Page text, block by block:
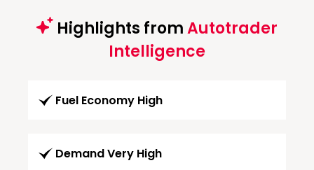
Highlights fromAutotrader
Intelligence
Fuel Economy High
Demand Very High